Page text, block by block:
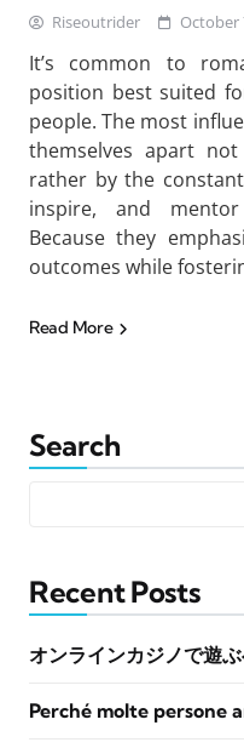
Riseoutrider October
It’s common to
position best suited
people. The most
themselves apart
rather by the
inspire, and
Because they
outcomes while
Read More
Search
Recent Posts
オンラインカジノで遊
Perché molte persone